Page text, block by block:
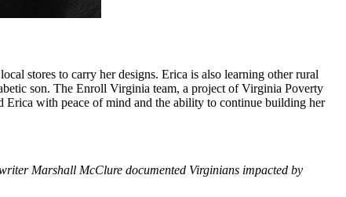
stores to carry her designs. Erica is also learning other rural
son. The Enroll Virginia team, a project of Virginia Poverty
Erica with peace of mind and the ability to continue building her
Marshall McClure documented Virginians impacted by